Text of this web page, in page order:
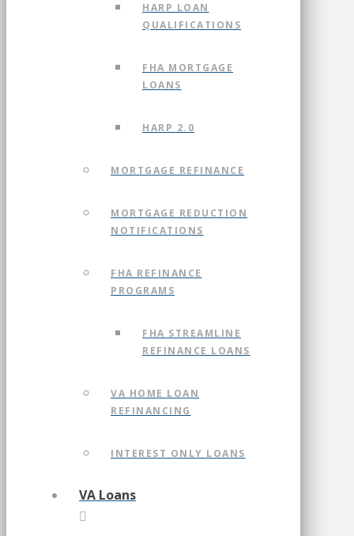
HARP LOAN
QUALIFICATIONS
FHA MORTGAGE
LOANS
HARP 2.0
MORTGAGE REFINANCE
MORTGAGE REDUCTION
NOTIFICATIONS
FHA REFINANCE
PROGRAMS
FHA STREAMLINE
REFINANCE LOANS
VA HOME LOAN
REFINANCING
INTEREST ONLY LOANS
VA Loans